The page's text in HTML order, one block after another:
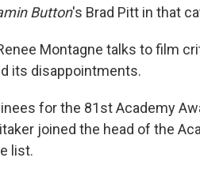
Button's Brad Pitt in that
Montagne talks to film
its disappointments.
for the 81st Academy
joined the head of the
list.